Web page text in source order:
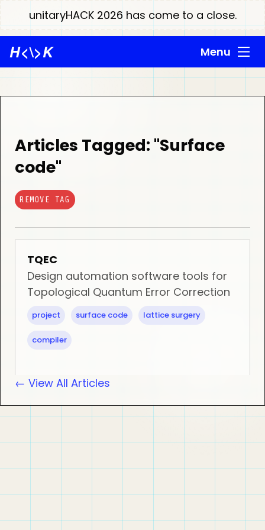
unitaryHACK 2026 has come to a close.
H<\>K Menu
Articles Tagged: "Surface
code"
REMOVE TAG
TQEC
Design automation software tools for
Topological Quantum Error Correction
project surface code lattice surgery
compiler
← View All Articles